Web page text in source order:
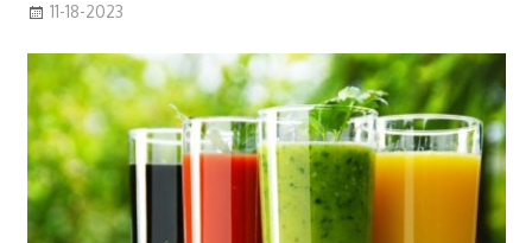
11-18-2023